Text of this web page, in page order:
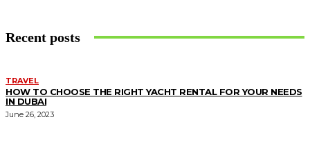
Recent posts
TRAVEL
HOW TO CHOOSE THE RIGHT YACHT RENTAL FOR YOUR NEEDS
IN DUBAI
June 26, 2023